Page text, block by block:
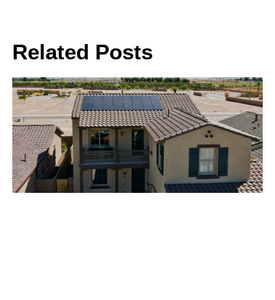
Related Posts